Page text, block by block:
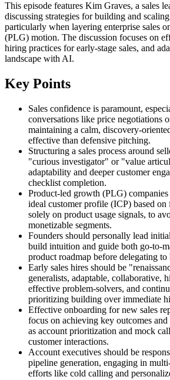
This episode features Kim Graves, a sales
discussing strategies for building and scaling
particularly when layering enterprise sales
(PLG) motion. The discussion focuses on
hiring practices for early-stage sales, and
landscape with AI.
Key Points
Sales confidence is paramount,
conversations like price negotiations
maintaining a calm, discovery-
effective than defensive pitching.
Structuring a sales process around
"curious investigator" or "value
adaptability and deeper customer
checklist completion.
Product-led growth (PLG)
ideal customer profile (ICP) based
solely on product usage signals, to
monetizable segments.
Founders should personally lead
build intuition and guide both go-to-
product roadmap before delegating to
Early sales hires should be
generalists, adaptable, collaborative,
effective problem-solvers, and
prioritizing building over immediate
Effective onboarding for new sales
focus on achieving key outcomes
as account prioritization and mock
customer interactions.
Account executives should be
pipeline generation, engaging in
efforts like cold calling and